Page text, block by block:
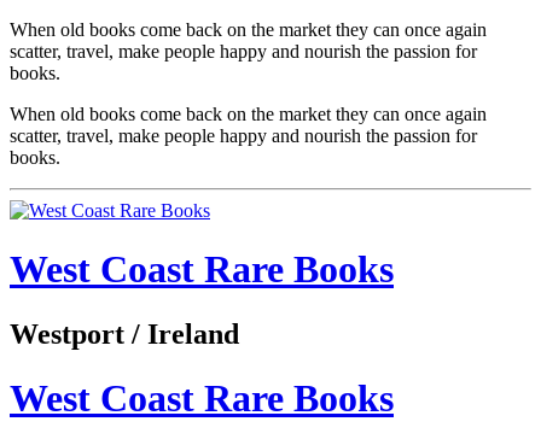
When old books come back on the market they can once again
scatter, travel, make people happy and nourish the passion for
books.
When old books come back on the market they can once again
scatter, travel, make people happy and nourish the passion for
books.
West Coast Rare Books
Westport / Ireland
West Coast Rare Books